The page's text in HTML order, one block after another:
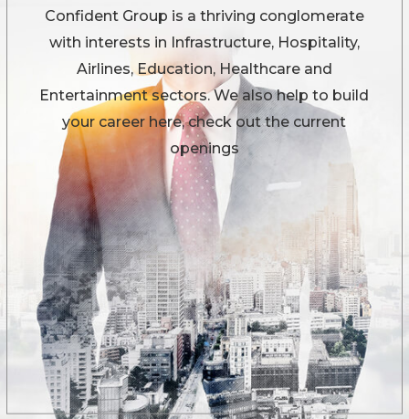
Confident Group is a thriving conglomerate
with interests in Infrastructure, Hospitality,
Airlines, Education, Healthcare and
Entertainment sectors. We also help to build
your career here, check out the current
openings